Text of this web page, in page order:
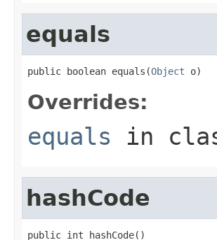
equals
public boolean equals(Object o)
Overrides:
equals in
hashCode
public int hashCode()